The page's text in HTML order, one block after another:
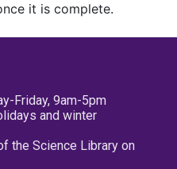
it is complete.
Friday, 9am-5pm
and winter
the Science Library on